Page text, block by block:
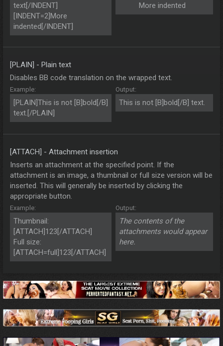
text[/INDENT]
[INDENT=2]More
indented[/INDENT]
More indented​
[PLAIN] - Plain text
Disables BB code translation on the wrapped text.
Example:
[PLAIN]This is not [B]bold[/B]
text.[/PLAIN]
Output:
This is not [B]bold[/B] text.
[ATTACH] - Attachment insertion
Inserts an attachment at the specified point. If the
attachment is an image, a thumbnail or full size version will be
inserted. This will generally be inserted by clicking the
appropriate button.
Example:
Thumbnail:
[ATTACH]123[/ATTACH]
Full size:
[ATTACH=full]123[/ATTACH]
Output:
The contents of the
attachments would appear
here.